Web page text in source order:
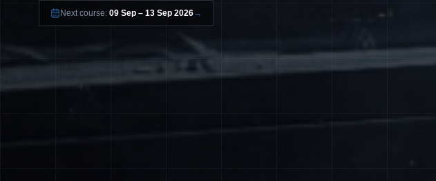
Next course: 09 Sep – 13 Sep 2026→